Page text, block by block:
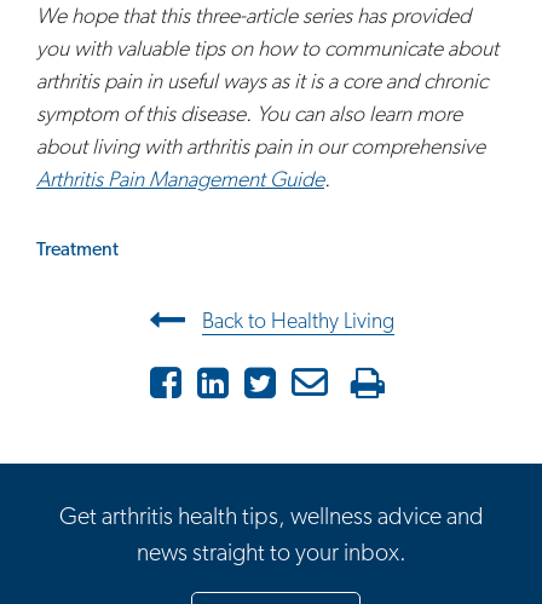
We hope that this three-article series has provided
you with valuable tips on how to communicate about
arthritis pain in useful ways as it is a core and chronic
symptom of this disease. You can also learn more
about living with arthritis pain in our comprehensive
Arthritis Pain Management Guide.
Treatment
Post navigationBack to Healthy Living
FacebookLinkedInTwitter Email
Get arthritis health tips, wellness advice and
news straight to your inbox.